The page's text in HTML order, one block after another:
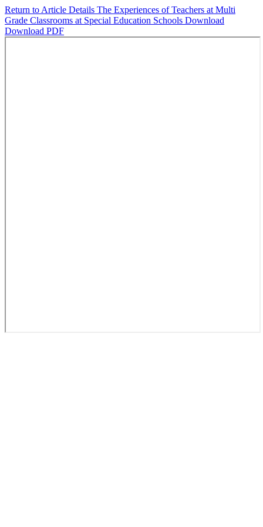
Return to Article Details The Experiences of Teachers at Multi
Grade Classrooms at Special Education Schools Download
Download PDF